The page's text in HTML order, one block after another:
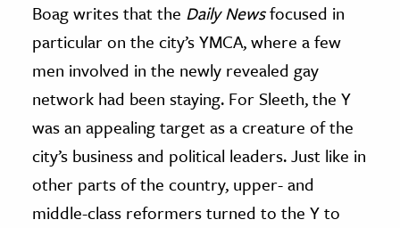
Boag writes that the Daily Newsfocused in
particular on the city’s YMCA, where a few
men involved in the newly revealed gay
network had been staying. For Sleeth, the Y
was an appealing target as a creature of the
city’s business and political leaders. Just like in
other parts of the country, upper- and
middle-class reformers turned to the Y to